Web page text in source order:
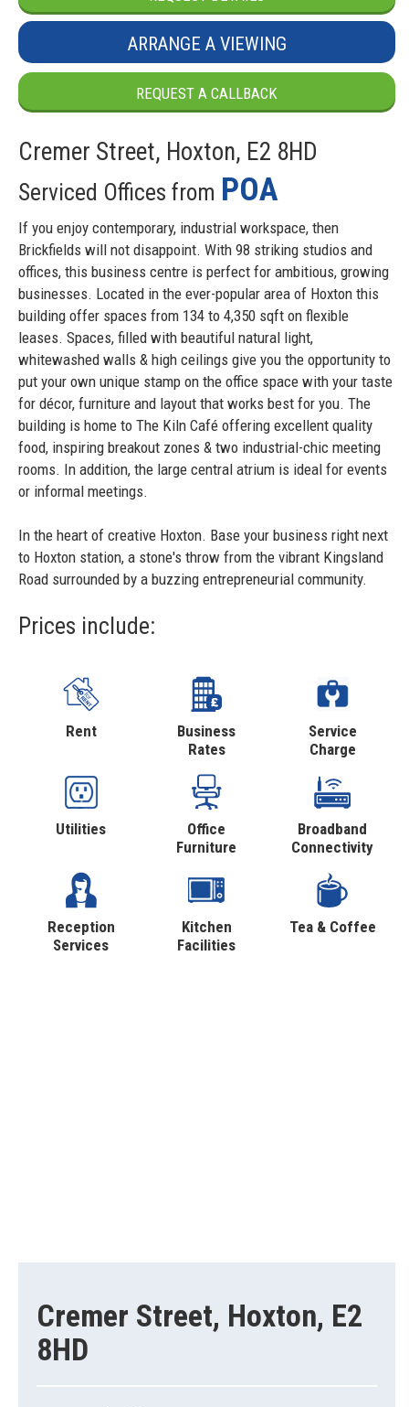
ARRANGE A VIEWING
REQUEST A CALLBACK
Cremer Street, Hoxton, E2 8HD
Serviced Offices from POA
If you enjoy contemporary, industrial workspace, then
Brickfields will not disappoint. With 98 striking studios and
offices, this business centre is perfect for ambitious, growing
businesses. Located in the ever-popular area of Hoxton this
building offer spaces from 134 to 4,350 sqft on flexible
leases. Spaces, filled with beautiful natural light,
whitewashed walls & high ceilings give you the opportunity to
put your own unique stamp on the office space with your taste
for décor, furniture and layout that works best for you. The
building is home to The Kiln Café offering excellent quality
food, inspiring breakout zones & two industrial-chic meeting
rooms. In addition, the large central atrium is ideal for events
or informal meetings.
In the heart of creative Hoxton. Base your business right next
to Hoxton station, a stone's throw from the vibrant Kingsland
Road surrounded by a buzzing entrepreneurial community.
Prices include:
Rent
Business
Rates
Service
Charge
Utilities
Office
Furniture
Broadband
Connectivity
Reception
Services
Kitchen
Facilities
Tea & Coffee
Cremer Street, Hoxton, E2
8HD